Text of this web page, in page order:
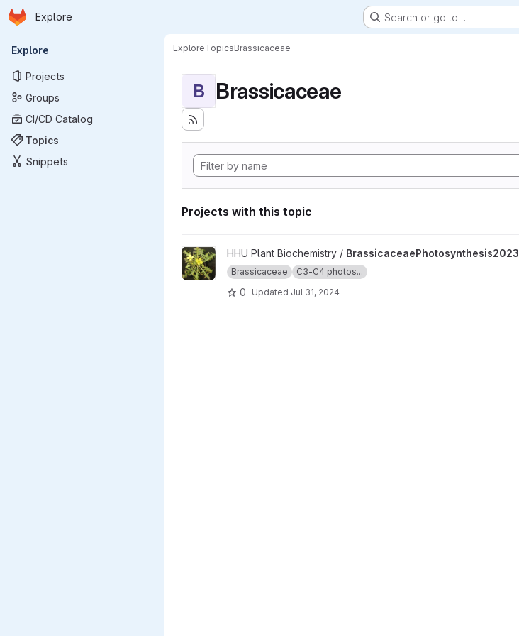
Skip to main content
Homepage
Explore Search or go to…
Primary navigation
Explore
Projects
Groups
CI/CD Catalog
Topics
Snippets
ExploreTopicsBrassicaceae
B Brassicaceae
Projects with this topic
View BrassicaceaePhotosynthesis2023 project
HHU Plant Biochemistry / BrassicaceaePhotosynthesis2023
Brassicaceae C3-C4 photos...
0 Updated Jul 31, 2024